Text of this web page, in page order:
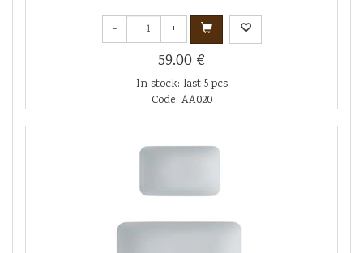
- +
59.00 €
In stock: last 5 pcs
Code: AA020